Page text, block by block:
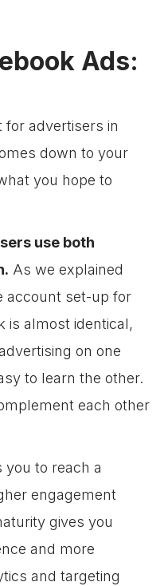
Ads:
for advertisers in
down to your
you hope to
use both
As we explained
account set-up for
is almost identical,
on one
to learn the other.
each other
you to reach a
engagement
gives you
and more
and targeting